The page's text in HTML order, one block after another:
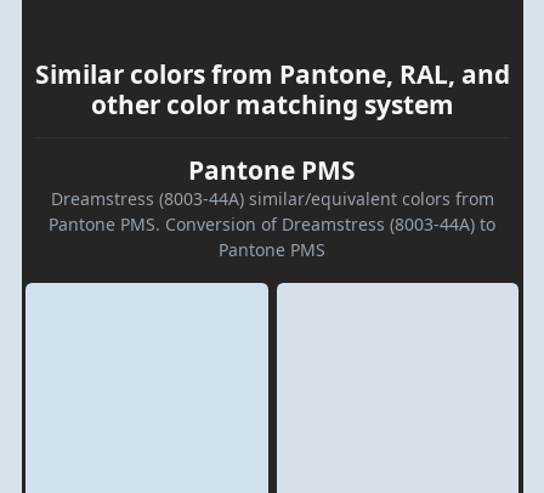
Similar colors from Pantone, RAL, and
other color matching system
Pantone PMS
Dreamstress (8003-44A) similar/equivalent colors from
Pantone PMS. Conversion of Dreamstress (8003-44A) to
Pantone PMS